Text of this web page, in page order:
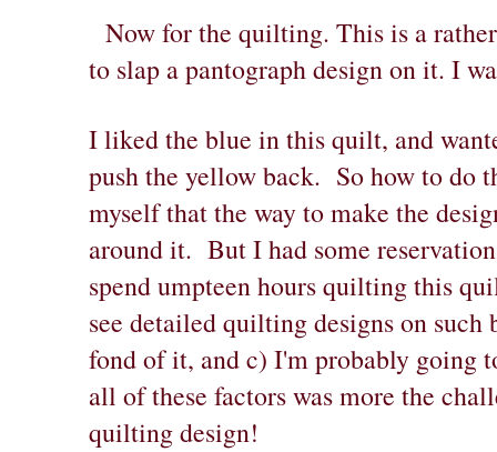
Now for the quilting. This is a
to slap a pantograph design on it. I
I liked the blue in this quilt, and
push the yellow back. So how to
myself that the way to make the
around it. But I had some
spend umpteen hours quilting this
see detailed quilting designs on
fond of it, and c) I'm probably going
all of these factors was more the
quilting design!